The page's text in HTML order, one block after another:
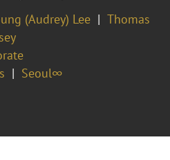
(Audrey) Lee
Thomas
Seoul∞